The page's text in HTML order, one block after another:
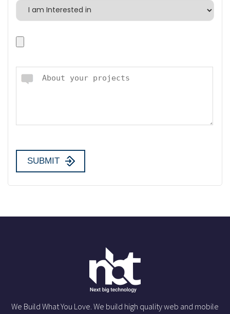
We Build What You Love. We build high quality web and mobile